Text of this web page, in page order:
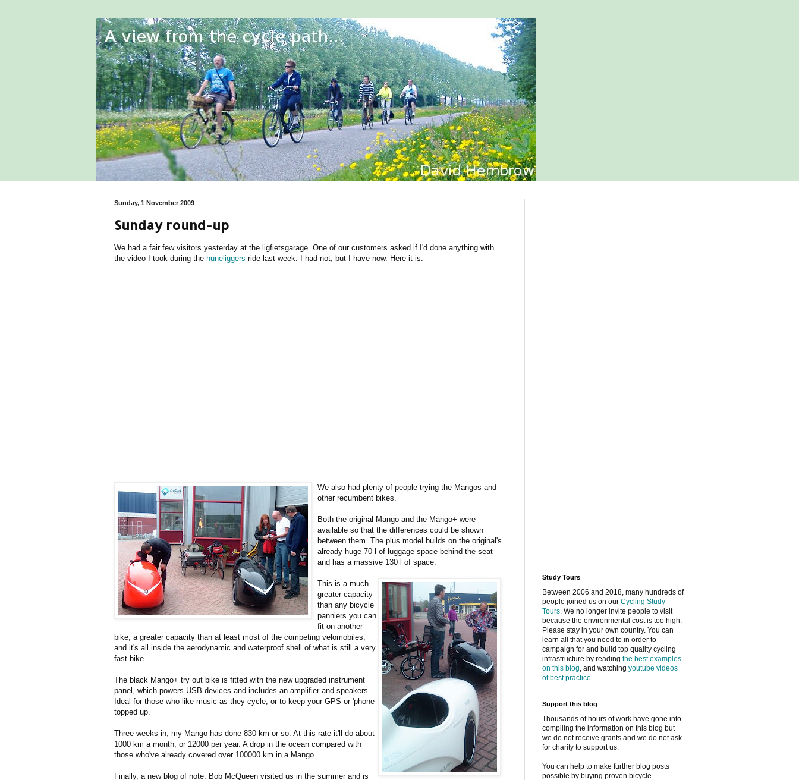
Sunday, 1 November 2009
Sunday round-up
We had a fair few visitors yesterday at the ligfietsgarage. One of our customers asked if I'd done anything with
the video I took during the huneliggers ride last week. I had not, but I have now. Here it is:
We also had plenty of people trying the Mangos and
other recumbent bikes.
Both the original Mango and the Mango+ were
available so that the differences could be shown
between them. The plus model builds on the original's
already huge 70 l of luggage space behind the seat
and has a massive 130 l of space.
This is a much
greater capacity
than any bicycle
panniers you can
fit on another
bike, a greater capacity than at least most of the competing velomobiles,
and it's all inside the aerodynamic and waterproof shell of what is still a very
fast bike.
The black Mango+ try out bike is fitted with the new upgraded instrument
panel, which powers USB devices and includes an amplifier and speakers.
Ideal for those who like music as they cycle, or to keep your GPS or 'phone
topped up.
Three weeks in, my Mango has done 830 km or so. At this rate it'll do about
1000 km a month, or 12000 per year. A drop in the ocean compared with
those who've already covered over 100000 km in a Mango.
Finally, a new blog of note. Bob McQueen visited us in the summer and is
Study Tours
Between 2006 and 2018, many hundreds of
people joined us on our Cycling Study
Tours. We no longer invite people to visit
because the environmental cost is too high.
Please stay in your own country. You can
learn all that you need to in order to
campaign for and build top quality cycling
infrastructure by reading the best examples
on this blog, and watching youtube videos
of best practice.
Support this blog
Thousands of hours of work have gone into
compiling the information on this blog but
we do not receive grants and we do not ask
for charity to support us.
You can help to make further blog posts
possible by buying proven bicycle